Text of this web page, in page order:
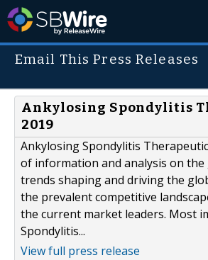
Email This Press Releases
Ankylosing Spondylitis
2019
Ankylosing Spondylitis
of information and analysis on
trends shaping and driving the
the prevalent competitive
the current market leaders. Most
Spondylitis...
View full press release